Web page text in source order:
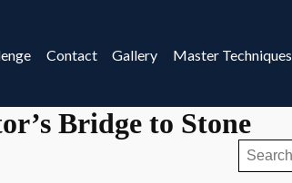
Contact Gallery Master Techniques
Bridge to Stone
Search
for: